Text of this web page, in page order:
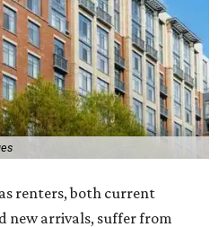
renters, both current
new arrivals, suffer from